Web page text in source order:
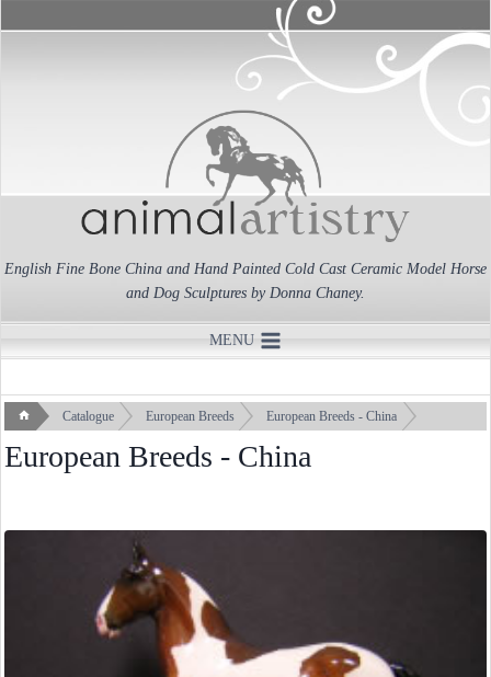
to
English Fine Bone China and Hand Painted Cold Cast Ceramic Model Horse
and Dog Sculptures by Donna Chaney.
MENU
Catalogue European Breeds European Breeds - China
European Breeds - China